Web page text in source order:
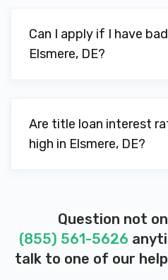
Can I apply if I have
Elsmere, DE?
Are title loan interest
high in Elsmere, DE?
Question not
(855) 561-5626
talk to one of our